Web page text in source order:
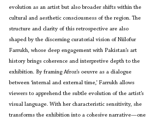
evolution as an artist but also broader shifts within the
cultural and aesthetic consciousness of the region. The
structure and clarity of this retrospective are also
shaped by the discerning curatorial vision of Niilofur
Farrukh, whose deep engagement with Pakistan’s art
history brings coherence and interpretive depth to the
exhibition. By framing Afroz’s oeuvre as a dialogue
between ‘internal and external time,’ Farrukh allows
viewers to apprehend the subtle evolution of the artist’s
visual language. With her characteristic sensitivity, she
transforms the exhibition into a cohesive narrative—one